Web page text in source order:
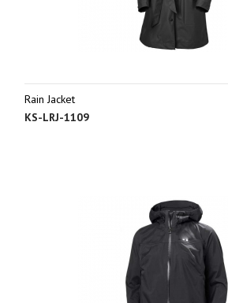
Rain Jacket
KS-LRJ-1109